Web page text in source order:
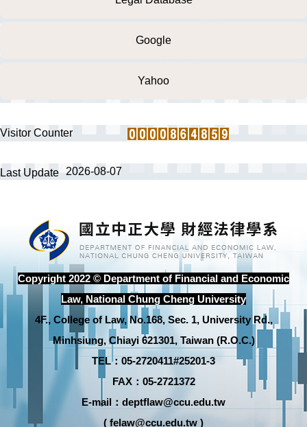
Google
Yahoo
Visitor Counter
Last Update 2026-08-07
Copyright 2022 © Department of Financial and Economic
Law, National Chung Cheng University
4F., College of Law, No.168, Sec. 1, University Rd.,
Minhsiung, Chiayi 621301, Taiwan (R.O.C.)
TEL：05-2720411#25201-3
FAX：05-2721372
E-mail：deptflaw@ccu.edu.tw
( felaw@ccu.edu.tw )